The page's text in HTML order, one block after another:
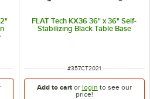
FLAT Tech KX36 36" x 36" Self-
Stabilizing Black Table Base
ITEM NUMBER
#357CT2021
Add to cartor login to see our
price!